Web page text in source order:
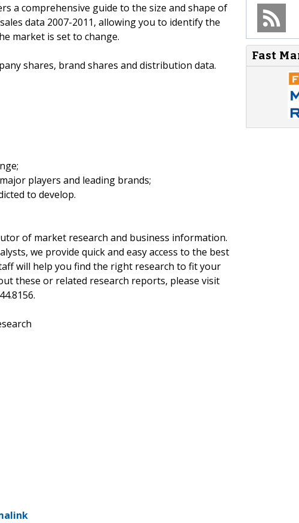
a comprehensive guide to the size and shape of
data 2007-2011, allowing you to identify the
market is set to change.
shares, brand shares and distribution data.
players and leading brands;
to develop.
of market research and business information.
we provide quick and easy access to the best
will help you find the right research to fit your
these or related research reports, please visit
Fast